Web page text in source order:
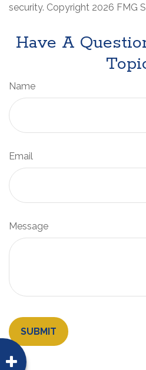
security. Copyright 2026 FMG
Have A
Name
Email
Message